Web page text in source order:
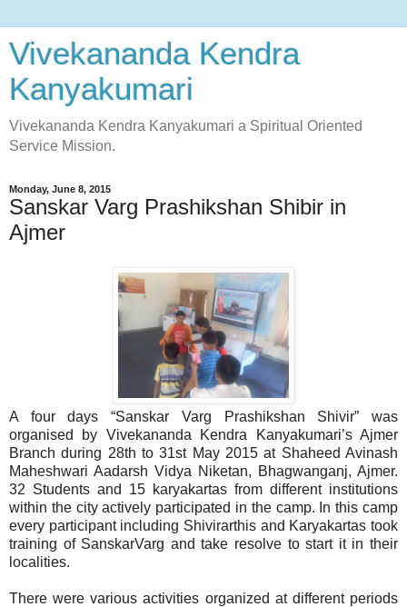
Vivekananda Kendra
Kanyakumari
Vivekananda Kendra Kanyakumari a Spiritual Oriented
Service Mission.
Monday, June 8, 2015
Sanskar Varg Prashikshan Shibir in
Ajmer
A four days “Sanskar Varg Prashikshan Shivir” was
organised by Vivekananda Kendra Kanyakumari’s Ajmer
Branch during 28th to 31st May 2015 at Shaheed Avinash
Maheshwari Aadarsh Vidya Niketan, Bhagwanganj, Ajmer.
32 Students and 15 karyakartas from different institutions
within the city actively participated in the camp. In this camp
every participant including Shivirarthis and Karyakartas took
training of SanskarVarg and take resolve to start it in their
localities.
There were various activities organized at different periods